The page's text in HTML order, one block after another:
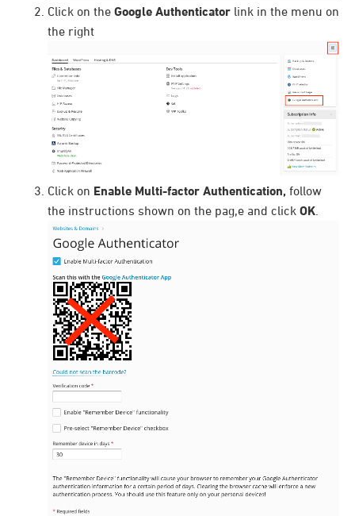
Click on the Google Authenticator link in the menu on
the right
Click on Enable Multi-factor Authentication, follow
the instructions shown on the pag,e and click OK